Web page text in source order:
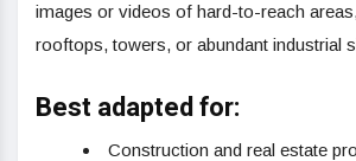
images or videos of hard-to-reach
rooftops, towers, or abundant industrial
Best adapted for:
Construction and real estate